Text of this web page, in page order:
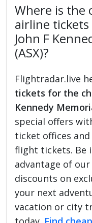
Where is the
airline
John F
(ASX)?
Flightradar.live
tickets for the
Kennedy
special offers
ticket offices
flight tickets. Be
advantage of
discounts on
your next
vacation or city